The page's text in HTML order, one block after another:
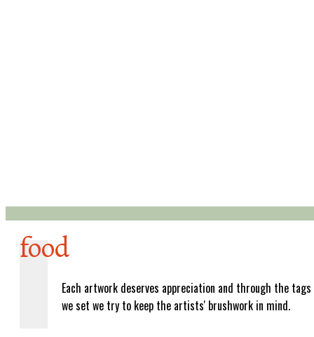
food
Each artwork deserves appreciation and through the tags
we set we try to keep the artists' brushwork in mind.